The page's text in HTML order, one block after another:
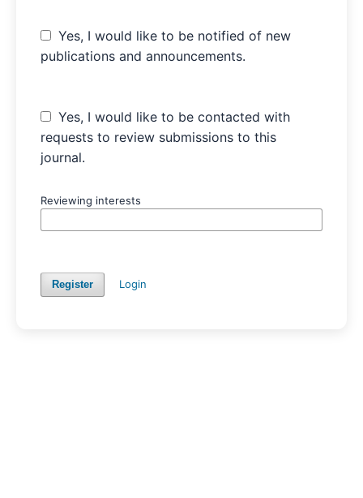
publications and announcements.
requests to review submissions to this
journal.
Reviewing interests
Register Login